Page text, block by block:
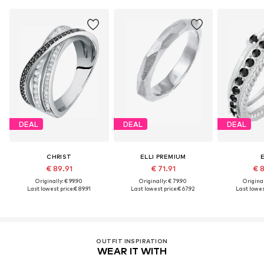
DEAL
CHRIST
€ 89.91
Originally: € 99.90
Last lowest price:€ 89.91
DEAL
ELLI PREMIUM
€ 71.91
Originally: € 79.90
Last lowest price:€ 67.92
DEAL
€
Last
OUTFIT INSPIRATION
WEAR IT WITH